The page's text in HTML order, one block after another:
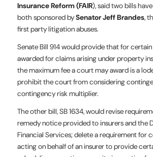
Insurance Reform (FAIR), said two bills
both sponsored bySenator Jeff Brandes,
first party litigation abuses.
Senate Bill 914 would provide that for
awarded for claims arising under property
the maximum fee a court may award is a
prohibit the court from considering
contingency risk multiplier.
The other bill, SB 1634, would revise
remedy notice provided to insurers and the
Financial Services; delete a requirement for
acting on behalf of an insurer to provide